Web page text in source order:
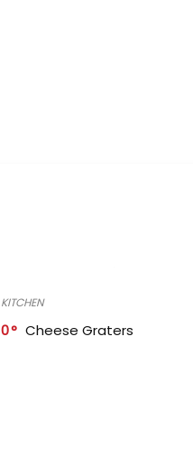
KITCHEN
0 Cheese Graters